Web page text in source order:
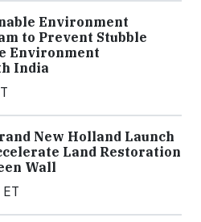
Environment
to Prevent Stubble
Environment
India
New Holland Launch
Land Restoration
Wall